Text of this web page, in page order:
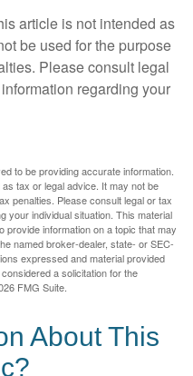
article is not intended as
be used for the purpose
Please consult legal
regarding your
to be providing accurate information.
tax or legal advice. It may not be
penalties. Please consult legal or tax
your individual situation. This material
information on a topic that may
named broker-dealer, state- or SEC-
expressed and material provided
a solicitation for the
FMG Suite.
About This